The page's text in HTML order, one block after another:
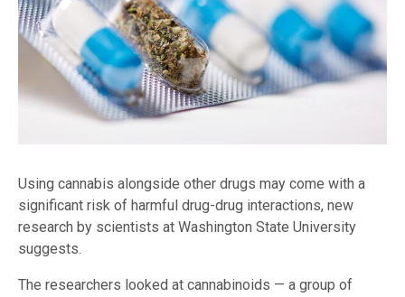
Using cannabis alongside other drugs may come with a
significant risk of harmful drug-drug interactions, new
research by scientists at Washington State University
suggests.
The researchers looked at cannabinoids — a group of